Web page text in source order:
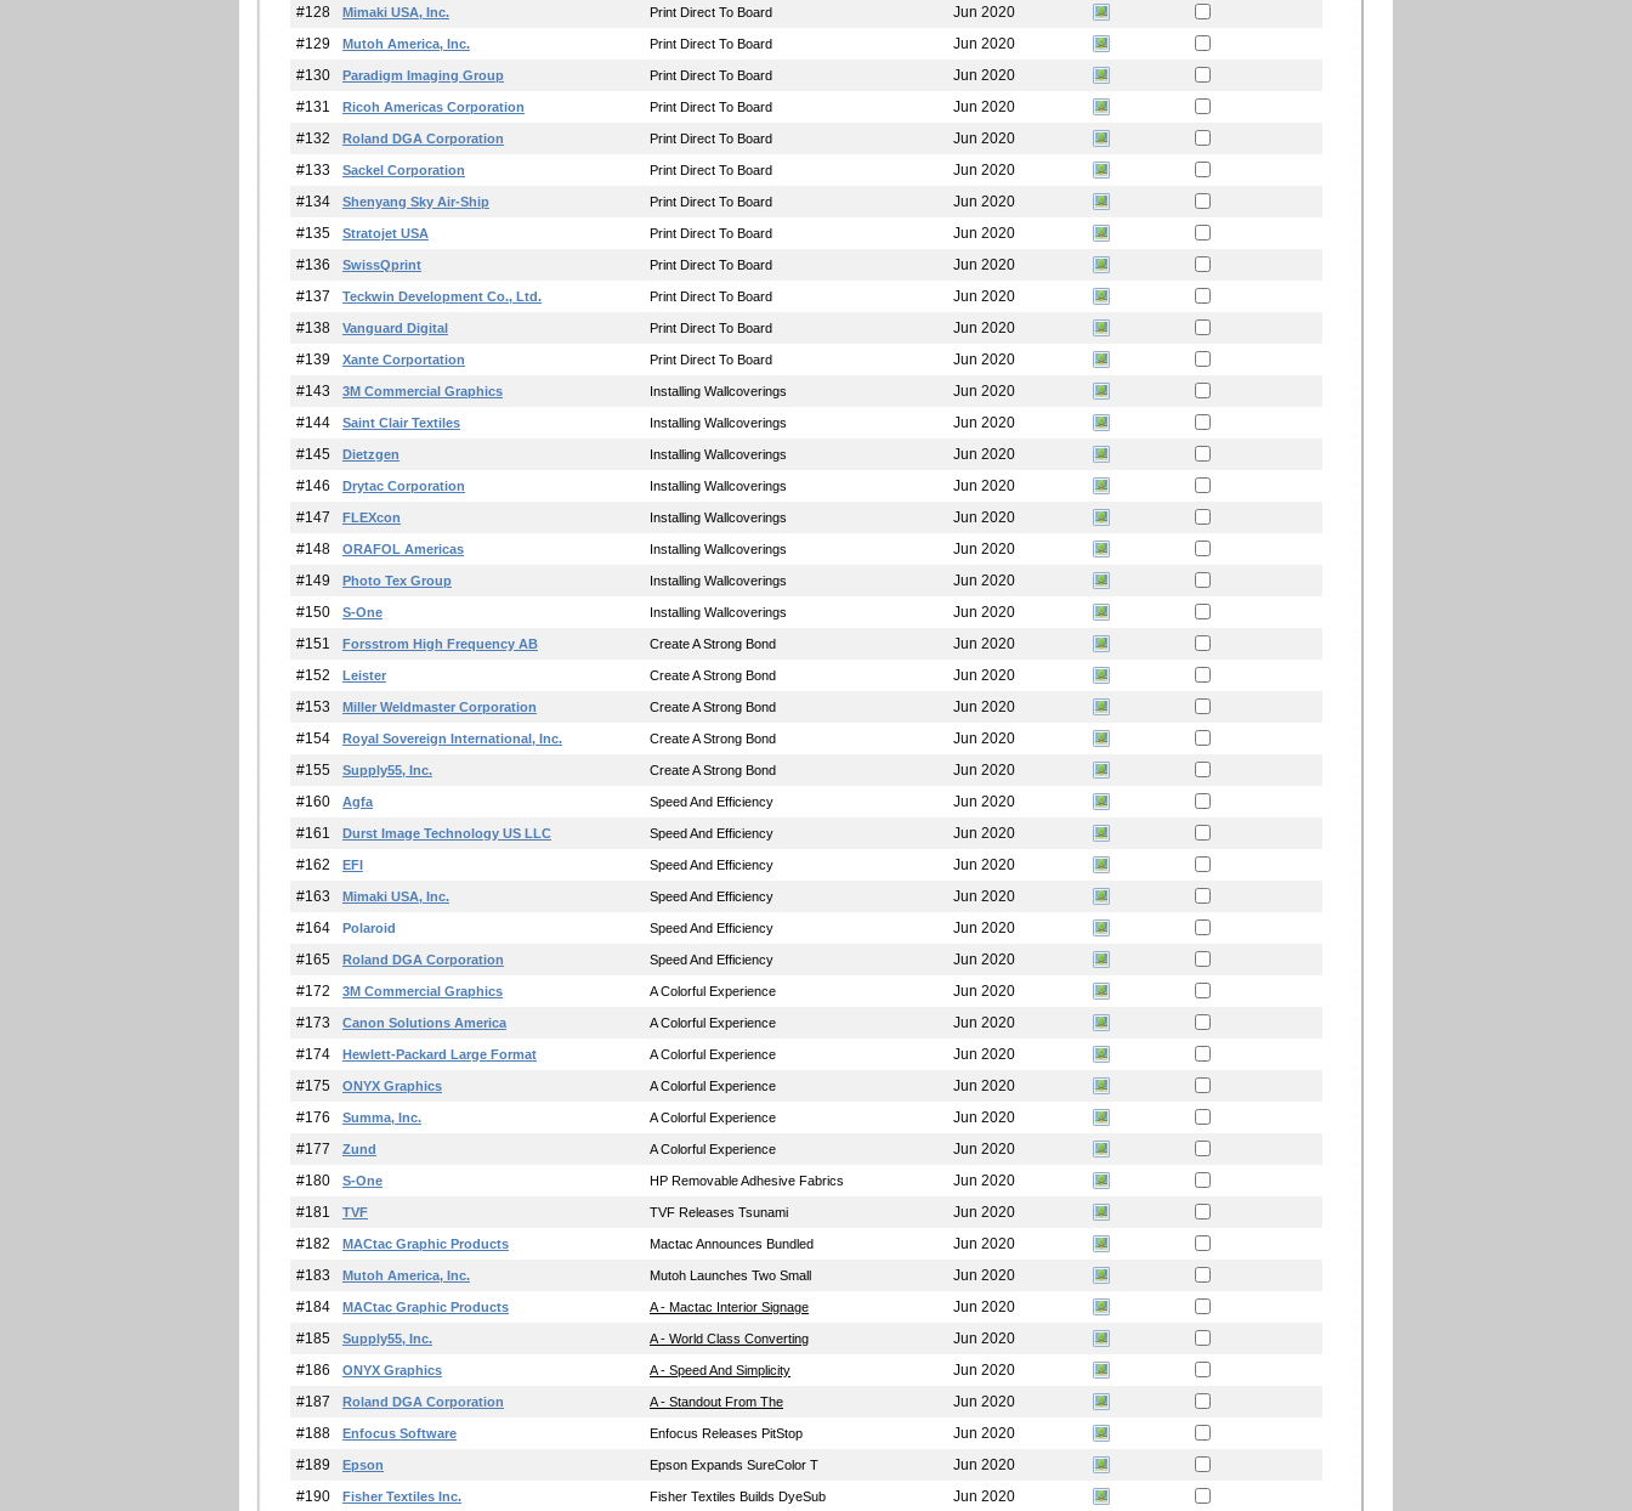
#128
Mimaki USA, Inc. Print Direct To Board
Jun 2020
#129
Mutoh America, Inc. Print Direct To Board
Jun 2020
#130
Paradigm Imaging Group Print Direct To Board
Jun 2020
#131
Ricoh Americas Corporation Print Direct To Board
Jun 2020
#132
Roland DGA Corporation Print Direct To Board
Jun 2020
#133
Sackel Corporation Print Direct To Board
Jun 2020
#134
Shenyang Sky Air-Ship Print Direct To Board
Jun 2020
#135
Stratojet USA Print Direct To Board
Jun 2020
#136
SwissQprint Print Direct To Board
Jun 2020
#137
Teckwin Development Co., Ltd. Print Direct To Board
Jun 2020
#138
Vanguard Digital Print Direct To Board
Jun 2020
#139
Xante Corportation Print Direct To Board
Jun 2020
#143
3M Commercial Graphics Installing Wallcoverings
Jun 2020
#144
Saint Clair Textiles Installing Wallcoverings
Jun 2020
#145
Dietzgen Installing Wallcoverings
Jun 2020
#146
Drytac Corporation Installing Wallcoverings
Jun 2020
#147
FLEXcon Installing Wallcoverings
Jun 2020
#148
ORAFOL Americas Installing Wallcoverings
Jun 2020
#149
Photo Tex Group Installing Wallcoverings
Jun 2020
#150
S-One Installing Wallcoverings
Jun 2020
#151
Forsstrom High Frequency AB Create A Strong Bond
Jun 2020
#152
Leister Create A Strong Bond
Jun 2020
#153
Miller Weldmaster Corporation Create A Strong Bond
Jun 2020
#154
Royal Sovereign International, Inc. Create A Strong Bond
Jun 2020
#155
Supply55, Inc. Create A Strong Bond
Jun 2020
#160
Agfa Speed And Efficiency
Jun 2020
#161
Durst Image Technology US LLC Speed And Efficiency
Jun 2020
#162
EFI Speed And Efficiency
Jun 2020
#163
Mimaki USA, Inc. Speed And Efficiency
Jun 2020
#164
Polaroid Speed And Efficiency
Jun 2020
#165
Roland DGA Corporation Speed And Efficiency
Jun 2020
#172
3M Commercial Graphics A Colorful Experience
Jun 2020
#173
Canon Solutions America A Colorful Experience
Jun 2020
#174
Hewlett-Packard Large Format A Colorful Experience
Jun 2020
#175
ONYX Graphics A Colorful Experience
Jun 2020
#176
Summa, Inc. A Colorful Experience
Jun 2020
#177
Zund A Colorful Experience
Jun 2020
#180
S-One HP Removable Adhesive Fabrics
Jun 2020
#181
TVF TVF Releases Tsunami
Jun 2020
#182
MACtac Graphic Products Mactac Announces Bundled
Jun 2020
#183
Mutoh America, Inc. Mutoh Launches Two Small
Jun 2020
#184
MACtac Graphic Products A - Mactac Interior Signage
Jun 2020
#185
Supply55, Inc. A - World Class Converting
Jun 2020
#186
ONYX Graphics A - Speed And Simplicity
Jun 2020
#187
Roland DGA Corporation A - Standout From The
Jun 2020
#188
Enfocus Software Enfocus Releases PitStop
Jun 2020
#189
Epson Epson Expands SureColor T
Jun 2020
#190
Fisher Textiles Inc. Fisher Textiles Builds DyeSub Jun 2020